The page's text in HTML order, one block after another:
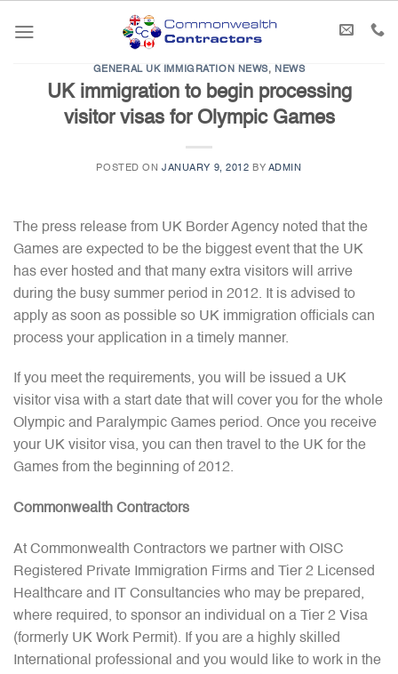
GENERAL UK IMMIGRATION NEWS, NEWS
UK immigration to begin processing
visitor visas for Olympic Games
POSTED ONJANUARY 9, 2012 BY ADMIN
The press release from UK Border Agency noted that the
Games are expected to be the biggest event that the UK
has ever hosted and that many extra visitors will arrive
during the busy summer period in 2012. It is advised to
apply as soon as possible so UK immigration officials can
process your application in a timely manner.
If you meet the requirements, you will be issued a UK
visitor visa with a start date that will cover you for the whole
Olympic and Paralympic Games period. Once you receive
your UK visitor visa, you can then travel to the UK for the
Games from the beginning of 2012.
Commonwealth Contractors
At Commonwealth Contractors we partner with OISC
Registered Private Immigration Firms and Tier 2 Licensed
Healthcare and IT Consultancies who may be prepared,
where required, to sponsor an individual on a Tier 2 Visa
(formerly UK Work Permit). If you are a highly skilled
International professional and you would like to work in the